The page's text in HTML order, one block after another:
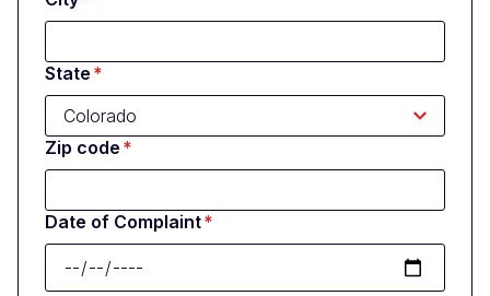
State
Zip code
Date of Complaint